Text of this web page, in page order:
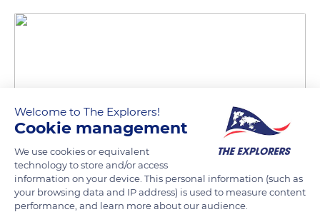
1 Rue de la Gare
Welcome to The Explorers!
Cookie management
We use cookies or equivalent
technology to store and/or access
information on your device. This personal information (such as
your browsing data and IP address) is used to measure content
performance, and learn more about our audience.